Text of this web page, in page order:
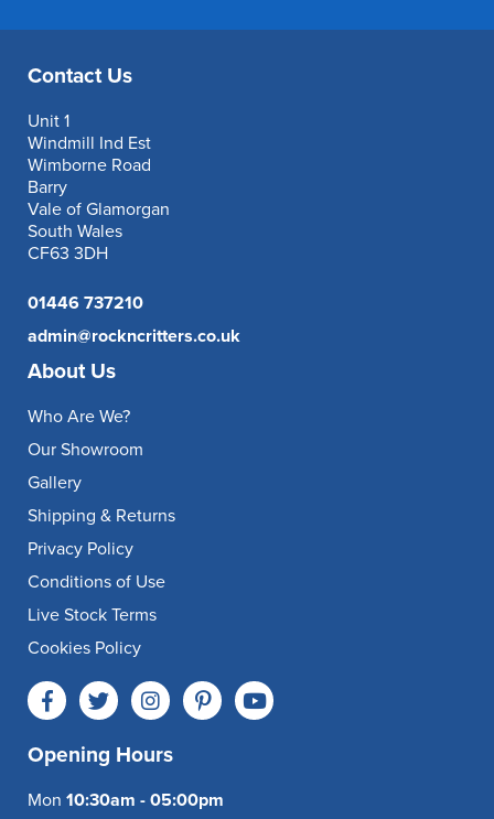
Contact Us
Unit 1
Windmill Ind Est
Wimborne Road
Barry
Vale of Glamorgan
South Wales
CF63 3DH
01446 737210
admin@rockncritters.co.uk
About Us
Who Are We?
Our Showroom
Gallery
Shipping & Returns
Privacy Policy
Conditions of Use
Live Stock Terms
Cookies Policy
Opening Hours
Mon 10:30am - 05:00pm